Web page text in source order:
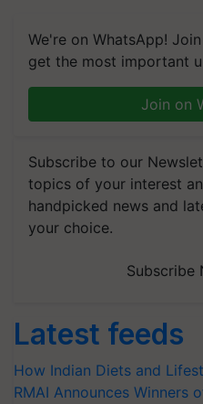
We're on WhatsApp!
get the most important
Join on
Subscribe to our
topics of your interest
handpicked news and
your choice.
Subscribe
Latest feeds
How Indian Diets and
RMAI Announces Winners